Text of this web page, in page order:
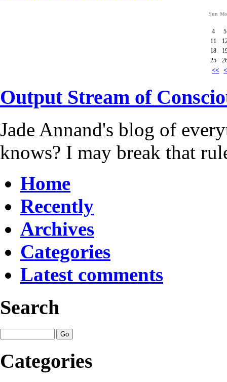
Sun
<< <
4
5
11
18
25
Output Stream of
Jade Annand's blog of
knows? I may break that
Home
Recently
Archives
Categories
Latest comments
Search
Categories